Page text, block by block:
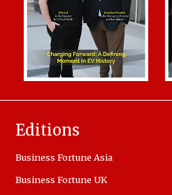
Editions
Business Fortune Asia
Business Fortune UK